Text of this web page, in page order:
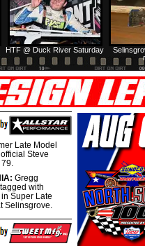
HTF @ Duck River Saturday
Late Model
Steve
Gregg
with
Super Late
Selinsgrove.